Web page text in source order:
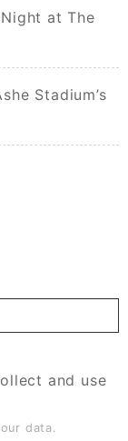
at The
Stadium’s
and use
data.